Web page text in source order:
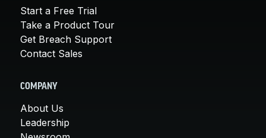
Start a Free Trial
Take a Product Tour
Get Breach Support
Contact Sales
COMPANY
About Us
Leadership